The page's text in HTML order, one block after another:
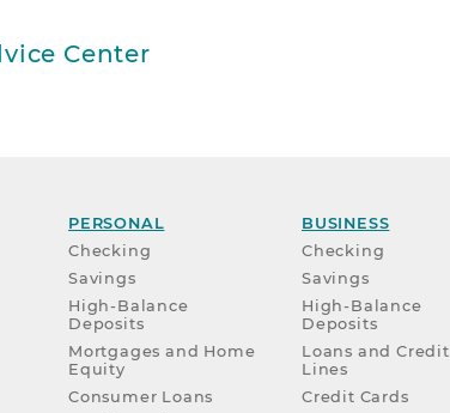
Center
PERSONAL
Checking
Savings
High-Balance
Deposits
Mortgages and Home
Equity
Consumer Loans
BUSINESS
Checking
Savings
High-Balance
Deposits
Loans and Credit
Lines
Credit Cards